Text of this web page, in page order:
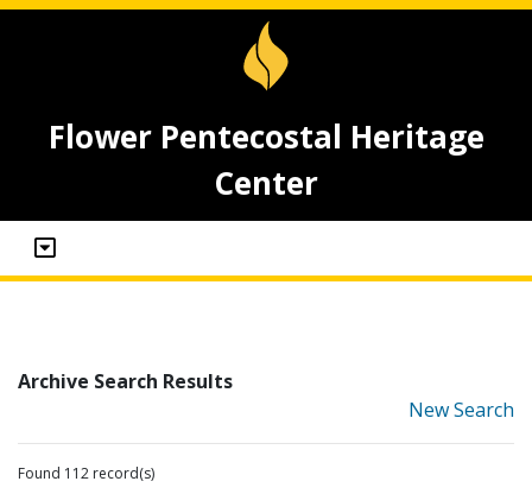
Flower Pentecostal Heritage
Center
Archive Search Results
New Search
Found 112 record(s)